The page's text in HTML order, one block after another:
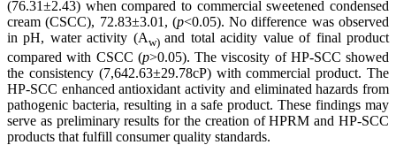
(76.31±2.43) when compared to commercial sweetened condensed
cream (CSCC), 72.83±3.01, (p<0.05). No difference was observed
in pH, water activity (Aw)and total acidity value of final product
compared with CSCC (p>0.05). The viscosity of HP-SCC showed
the consistency (7,642.63±29.78cP) with commercial product. The
HP-SCC enhanced antioxidant activity and eliminated hazards from
pathogenic bacteria, resulting in a safe product. These findings may
serve as preliminary results for the creation of HPRM and HP-SCC
products that fulfill consumer quality standards.